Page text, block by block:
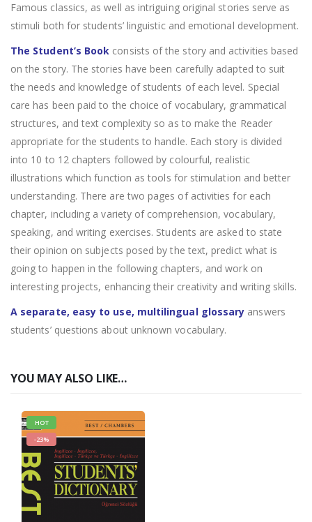
Famous classics, as well as intriguing original stories serve as
stimuli both for students’ linguistic and emotional development.
The Student’s Book consists of the story and activities based
on the story. The stories have been carefully adapted to suit
the needs and knowledge of students of each level. Special
care has been paid to the choice of vocabulary, grammatical
structures, and text complexity so as to make the Reader
appropriate for the students to handle. Each story is divided
into 10 to 12 chapters followed by colourful, realistic
illustrations which function as tools for stimulation and better
understanding. There are two pages of activities for each
chapter, including a variety of comprehension, vocabulary,
speaking, and writing exercises. Students are asked to state
their opinion on subjects posed by the text, predict what is
going to happen in the following chapters, and work on
interesting projects, enhancing their creativity and writing skills.
A separate, easy to use, multilingual glossary answers
students’ questions about unknown vocabulary.
YOU MAY ALSO LIKE…
HOT
-23%